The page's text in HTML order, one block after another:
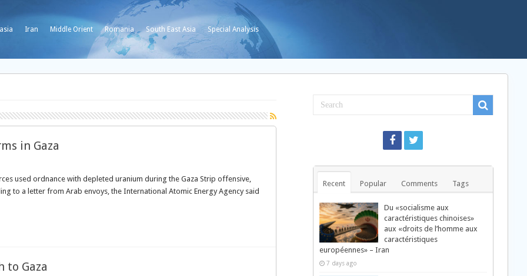
Iran Middle Orient Romania South East Asia Special Analysis
in Gaza
used ordnance with depleted uranium during the Gaza Strip offensive,
to a letter from Arab envoys, the International Atomic Energy Agency said
to Gaza
Recent Popular Comments Tags
Du «socialisme aux
caractéristiques chinoises»
aux «droits de l’homme aux
caractéristiques
européennes» – Iran
7 days ago